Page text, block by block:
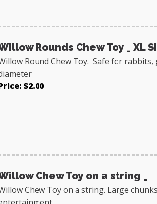
Rounds Chew Toy _ XL
Round Chew Toy. Safe for
$2.00
Chew Toy on a string _
Chew Toy on a string. Large